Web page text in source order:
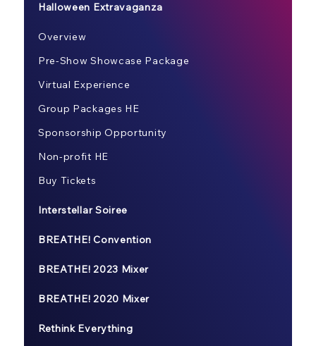
Halloween Extravaganza
Overview
Pre-Show Showcase Package
Virtual Experience
Group Packages HE
Sponsorship Opportunity
Non-profit HE
Buy Tickets
Interstellar Soiree
BREATHE! Convention
BREATHE! 2023 Mixer
BREATHE! 2020 Mixer
Rethink Everything